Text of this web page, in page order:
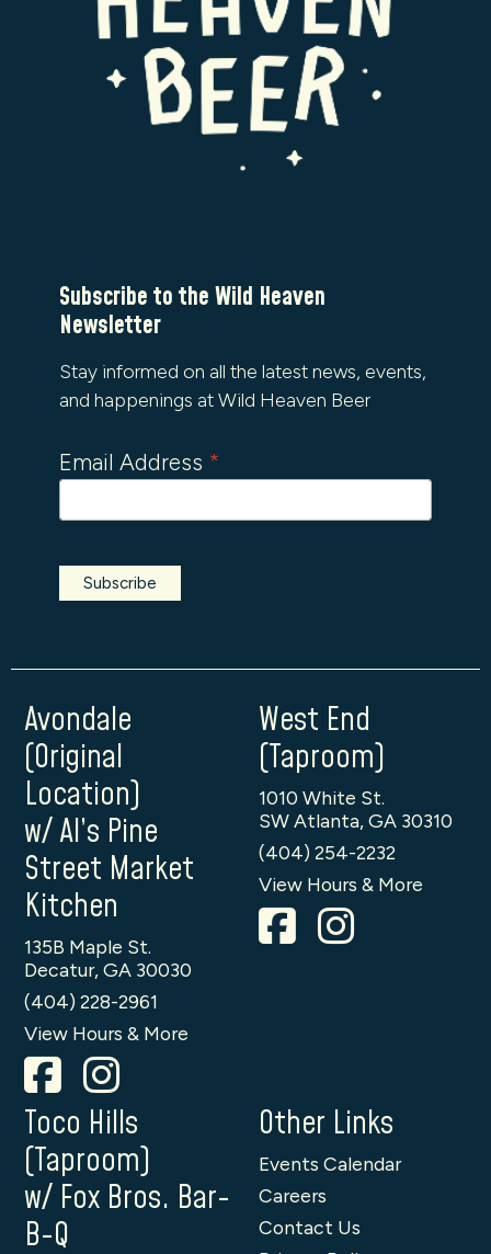
Subscribe to the Wild Heaven
Newsletter
Stay informed on all the latest news, events,
and happenings at Wild Heaven Beer
Email Address *
Avondale
(Original
Location)
w/ Al’s Pine
Street Market
Kitchen
135B Maple St.
Decatur, GA 30030
(404) 228-2961
View Hours & More
West End
(Taproom)
1010 White St.
SW Atlanta, GA 30310
(404) 254-2232
View Hours & More
Toco Hills
(Taproom)
w/ Fox Bros. Bar-
B-Q
Other Links
Events Calendar
Careers
Contact Us